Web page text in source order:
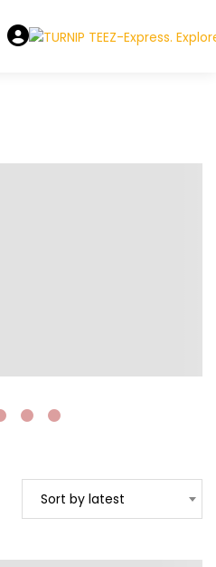
Sort by latest